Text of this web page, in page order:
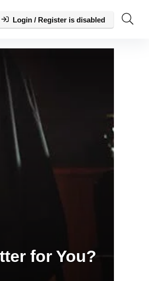
Login / Register is disabled
for You?